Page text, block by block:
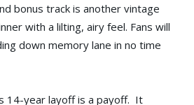
bonus track is another vintage
with a lilting, airy feel. Fans will
down memory lane in no time
14-year layoff is a payoff. It